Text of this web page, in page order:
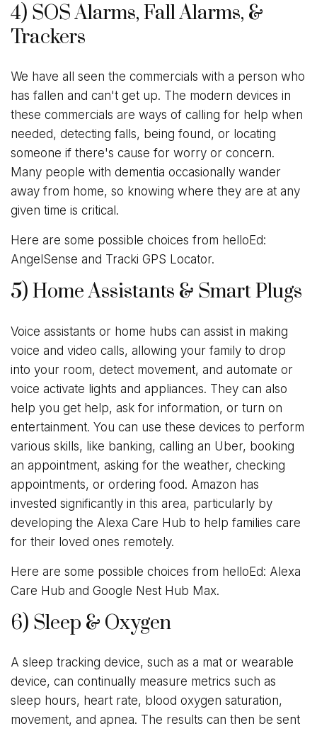
4) SOS Alarms, Fall Alarms, &
Trackers
We have all seen the commercials with a person who
has fallen and can't get up. The modern devices in
these commercials are ways of calling for help when
needed, detecting falls, being found, or locating
someone if there's cause for worry or concern.
Many people with dementia occasionally wander
away from home, so knowing where they are at any
given time is critical.
Here are some possible choices from helloEd:
AngelSense and Tracki GPS Locator.
5) Home Assistants & Smart Plugs
Voice assistants or home hubs can assist in making
voice and video calls, allowing your family to drop
into your room, detect movement, and automate or
voice activate lights and appliances. They can also
help you get help, ask for information, or turn on
entertainment. You can use these devices to perform
various skills, like banking, calling an Uber, booking
an appointment, asking for the weather, checking
appointments, or ordering food. Amazon has
invested significantly in this area, particularly by
developing the Alexa Care Hub to help families care
for their loved ones remotely.
Here are some possible choices from helloEd: Alexa
Care Hub and Google Nest Hub Max.
6) Sleep & Oxygen
A sleep tracking device, such as a mat or wearable
device, can continually measure metrics such as
sleep hours, heart rate, blood oxygen saturation,
movement, and apnea. The results can then be sent